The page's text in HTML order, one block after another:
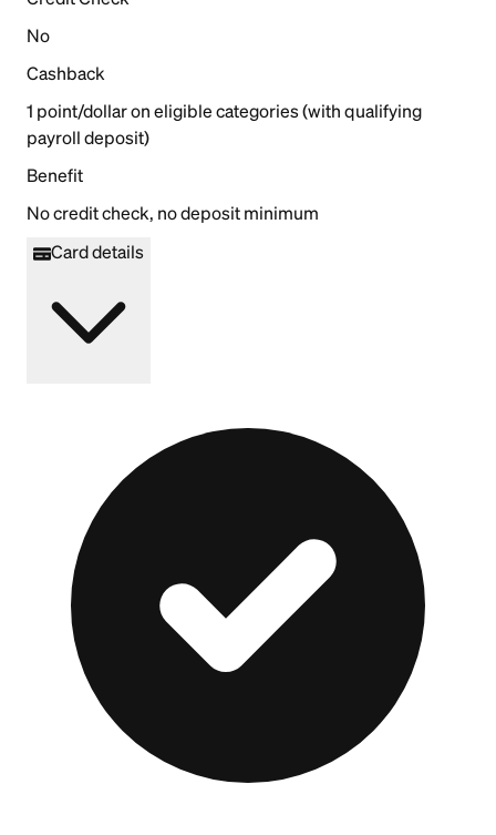
No
Cashback
1 point/dollar on eligible categories (with qualifying
payroll deposit)
Benefit
No credit check, no deposit minimum
Card details